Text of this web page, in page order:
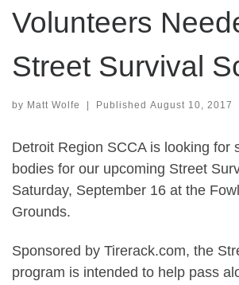
Volunteers
Street Survival
by Matt Wolfe | Published August 10, 2017
Detroit Region SCCA is looking for
bodies for our upcoming Street
Saturday, September 16 at the
Grounds.
Sponsored by Tirerack.com, the
program is intended to help pass